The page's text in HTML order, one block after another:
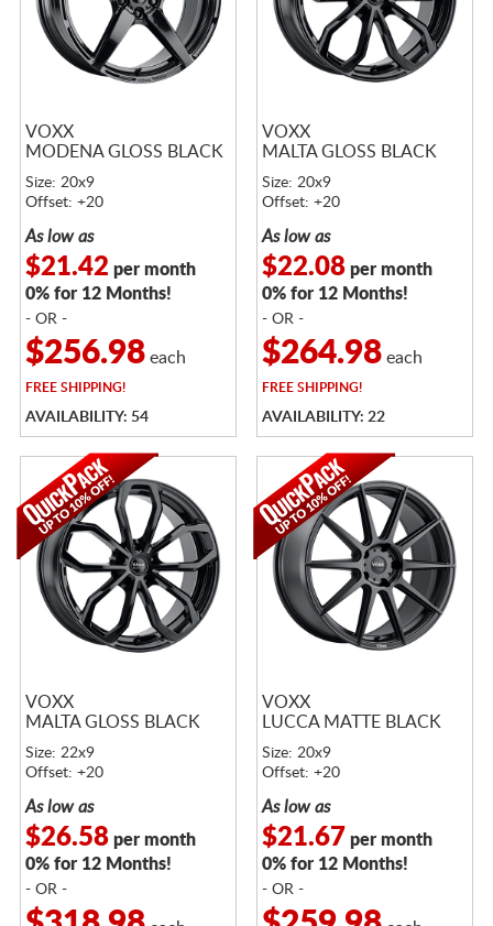
VOXX
MODENA GLOSS BLACK
Size: 20x9
Offset: +20
As low as
$21.42 per month
0% for 12 Months!
- OR -
$256.98each
FREESHIPPING!
AVAILABILITY: 54
VOXX
MALTA GLOSS BLACK
Size: 20x9
Offset: +20
As low as
$22.08per month
0% for 12 Months!
- OR -
$264.98each
FREESHIPPING!
AVAILABILITY: 22
VOXX
MALTA GLOSS BLACK
Size: 22x9
Offset: +20
As low as
$26.58per month
0% for 12 Months!
- OR -
VOXX
LUCCA MATTE BLACK
Size: 20x9
Offset: +20
As low as
$21.67 per month
0% for 12 Months!
- OR -